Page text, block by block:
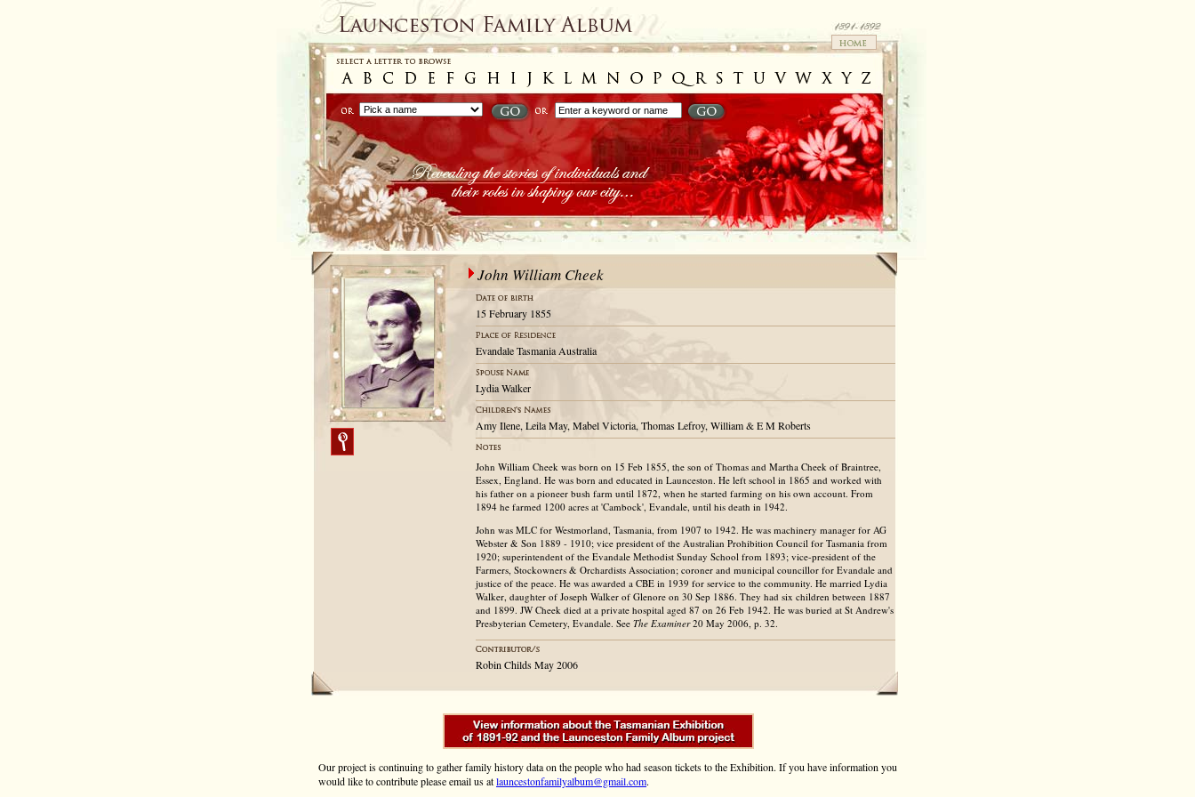
John William Cheek
15 February 1855
Evandale Tasmania Australia
Lydia Walker
Amy Ilene, Leila May, Mabel Victoria, Thomas Lefroy, William & E M Roberts
John William Cheek was born on 15 Feb 1855, the son of Thomas and Martha Cheek of Braintree,
Essex, England. He was born and educated in Launceston. He left school in 1865 and worked with
his father on a pioneer bush farm until 1872, when he started farming on his own account. From
1894 he farmed 1200 acres at 'Cambock', Evandale, until his death in 1942.
John was MLC for Westmorland, Tasmania, from 1907 to 1942. He was machinery manager for AG
Webster & Son 1889 - 1910; vice president of the Australian Prohibition Council for Tasmania from
1920; superintendent of the Evandale Methodist Sunday School from 1893; vice-president of the
Farmers, Stockowners & Orchardists Association; coroner and municipal councillor for Evandale and
justice of the peace. He was awarded a CBE in 1939 for service to the community. He married Lydia
Walker, daughter of Joseph Walker of Glenore on 30 Sep 1886. They had six children between 1887
and 1899. JW Cheek died at a private hospital aged 87 on 26 Feb 1942. He was buried at St Andrew's
Presbyterian Cemetery, Evandale. See The Examiner20 May 2006, p. 32.
Robin Childs May 2006
Our project is continuing to gather family history data on the people who had season tickets to the Exhibition. If you have information you
would like to contribute please email us atlauncestonfamilyalbum@gmail.com.